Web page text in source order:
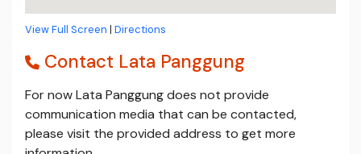
View Full Screen | Directions
Contact Lata Panggung
For now Lata Panggung does not provide
communication media that can be contacted,
please visit the provided address to get more